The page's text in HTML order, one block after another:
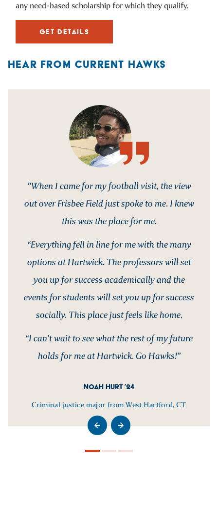
any need-based scholarship for which they qualify.
GET DETAILS
HEAR FROM CURRENT HAWKS
>Go to previous slide
>Go to next slide
"When I came for my football visit, the view
out over Frisbee Field just spoke to me. I knew
this was the place for me.
“Everything fell in line for me with the many
options at Hartwick. The professors will set
you up for success academically and the
events for students will set you up for success
socially. This place just feels like home.
“I can’t wait to see what the rest of my future
holds for me at Hartwick. Go Hawks!”
NOAH HURT ’24
Criminal justice major from West Hartford, CT